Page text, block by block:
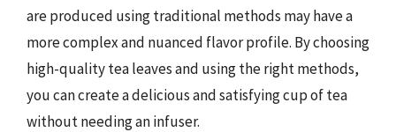
are produced using traditional methods may have a
more complex and nuanced flavor profile. By choosing
high-quality tea leaves and using the right methods,
you can create a delicious and satisfying cup of tea
without needing an infuser.